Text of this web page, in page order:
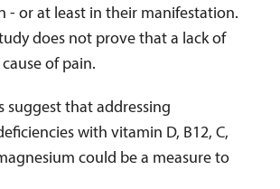
- or at least in their manifestation.
does not prove that a lack of
of pain.
suggest that addressing
with vitamin D, B12, C,
could be a measure to